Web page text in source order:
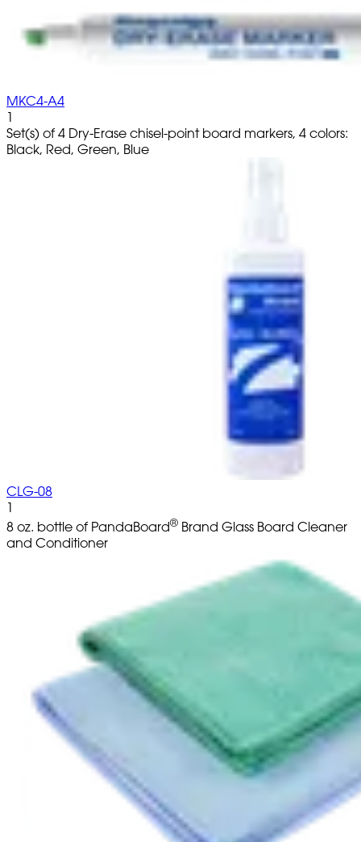
MKC4-A4
1
Set(s) of 4 Dry-Erase chisel-point board markers, 4 colors:
Black, Red, Green, Blue
CLG-08
1
8 oz. bottle of PandaBoard® Brand Glass Board Cleaner
and Conditioner